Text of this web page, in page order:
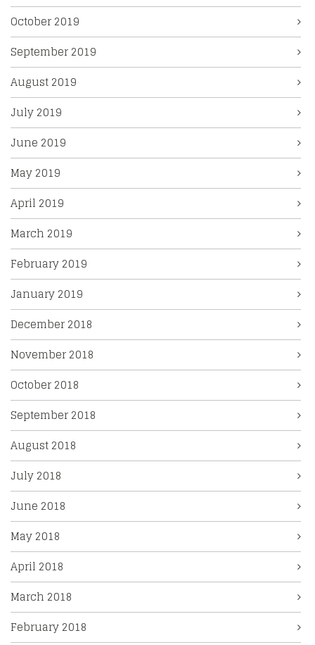
October 2019
September 2019
August 2019
July 2019
June 2019
May 2019
April 2019
March 2019
February 2019
January 2019
December 2018
November 2018
October 2018
September 2018
August 2018
July 2018
June 2018
May 2018
April 2018
March 2018
February 2018